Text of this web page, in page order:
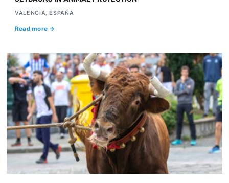
VALENCIA, ESPAÑA
Read more →